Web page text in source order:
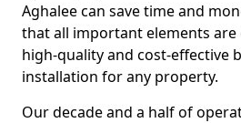
Aghalee can save time and
that all important elements are
high-quality and cost-effective
installation for any property.
Our decade and a half of